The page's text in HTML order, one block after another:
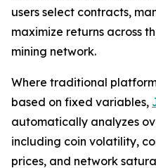
users select contracts,
maximize returns across
mining network.
Where traditional
based on fixed variables,
automatically analyzes
including coin volatility,
prices, and network